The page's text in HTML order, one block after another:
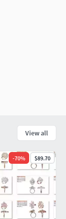
View all
-70% $89.70